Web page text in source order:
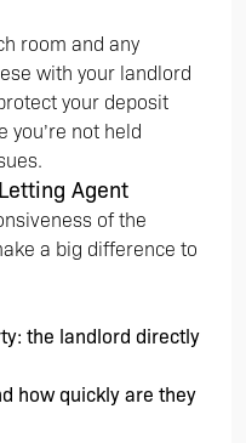
room and any
with your landlord
your deposit
you’re not held
Agent
of the
a big difference to
the landlord directly
how quickly are they